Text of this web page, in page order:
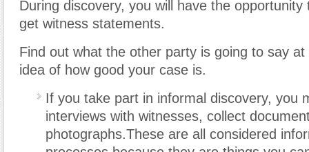
During discovery, you will have the
get witness statements.
Find out what the other party is going to say
idea of how good your case is.
If you take part in informal discovery, you
interviews with witnesses, collect
photographs.These are all considered